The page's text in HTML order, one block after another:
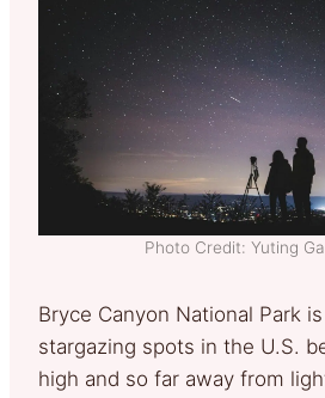
Photo Credit: Yuting
Bryce Canyon National Park
stargazing spots in the U.S.
high and so far away from